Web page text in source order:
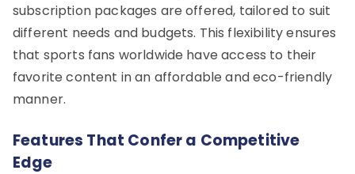
subscription packages are offered, tailored to suit
different needs and budgets. This flexibility ensures
that sports fans worldwide have access to their
favorite content in an affordable and eco-friendly
manner.
Features That Confer a Competitive
Edge